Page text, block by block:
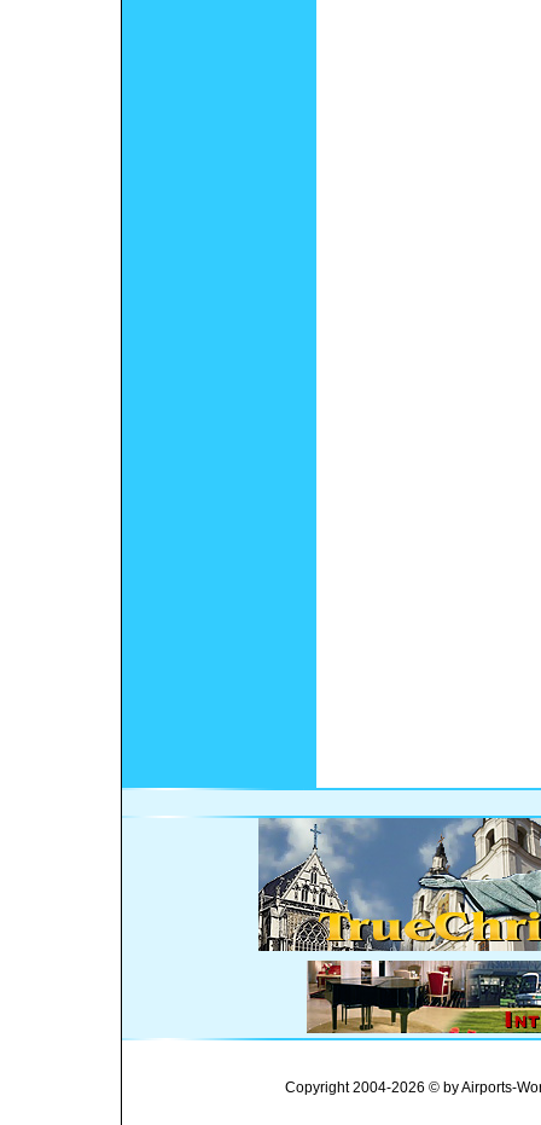
Copyright 2004-2026 © by Airports-